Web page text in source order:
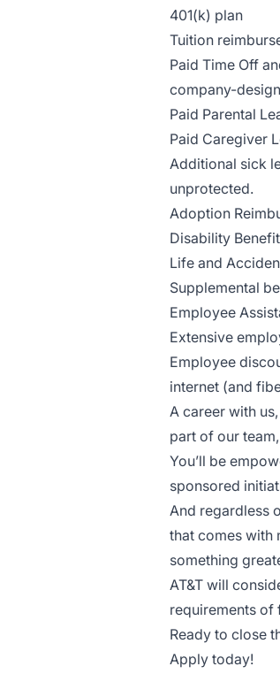
401(k) plan
Tuition
Paid Time Off
company-
Paid Parental
Paid Caregiver
Additional sick
unprotected.
Adoption
Disability
Life and
Supplemental
Employee
Extensive
Employee
internet (and
A career with
part of our
You’ll be
sponsored
And regardless
that comes with
something
AT&T will
requirements of
Ready to close
Apply today!